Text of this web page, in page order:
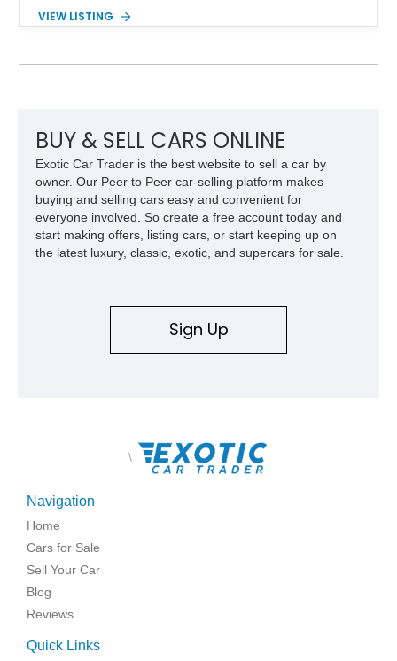
off-road capability with distinctive design, making it both a
particular example has been meticulously maintained by its
clean undercarriage and overall presentation.
VIEW LISTING
BUY & SELL CARS ONLINE
Exotic Car Trader is the best website to sell a car by
owner. Our Peer to Peer car-selling platform makes
buying and selling cars easy and convenient for
everyone involved. So create a free account today and
start making offers, listing cars, or start keeping up on
the latest luxury, classic, exotic, and supercars for sale.
Sign Up
\
Navigation
Home
Cars for Sale
Sell Your Car
Blog
Reviews
Quick Links